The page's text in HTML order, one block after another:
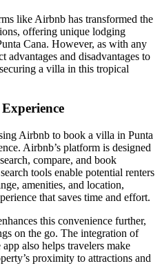
like Airbnb has transformed the
offering unique lodging
Cana. However, as with any
advantages and disadvantages to
a villa in this tropical
Airbnb to book a villa in Punta
. Airbnb’s platform is designed
compare, and book
tools enable potential renters
amenities, and location,
that saves time and effort.
this convenience further,
on the go. The integration of
also helps travelers make
proximity to attractions and